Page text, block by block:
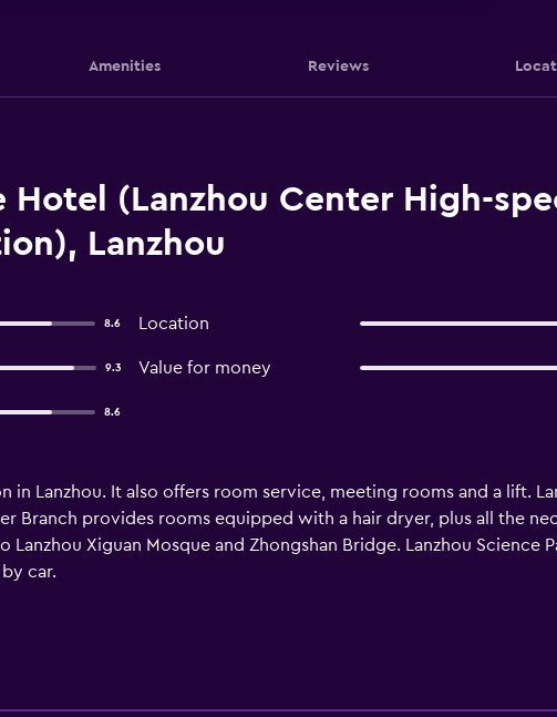
Amenities Reviews
(Lanzhou Center High-
Lanzhou
8.6 Location
9.3 Value for money
8.6
Lanzhou. It also offers room service, meeting rooms and a lift.
Branch provides rooms equipped with a hair dryer, plus all the
Xiguan Mosque and Zhongshan Bridge. Lanzhou Science
car.